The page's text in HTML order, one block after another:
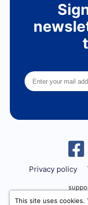
Privacy policy
This site uses cookies.